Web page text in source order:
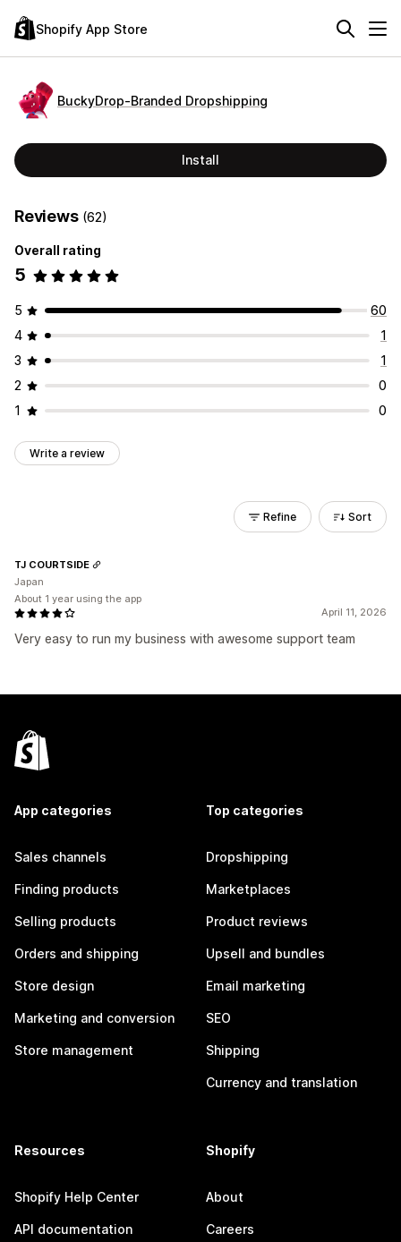
Shopify App Store
BuckyDrop‑Branded Dropshipping
Install
Reviews (62)
Overall rating
5
5
60
4
1
3
1
2
0
1
0
Write a review
Refine Sort
April 11, 2026
Very easy to run my business with awesome support team
TJ COURTSIDE
Japan
About 1 year using the app
App categories
Sales channels
Finding products
Selling products
Orders and shipping
Store design
Marketing and conversion
Store management
Top categories
Dropshipping
Marketplaces
Product reviews
Upsell and bundles
Email marketing
SEO
Shipping
Currency and translation
Resources
Shopify Help Center
API documentation
Shopify
About
Careers